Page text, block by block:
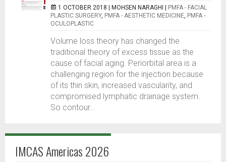
1 OCTOBER 2018 | MOHSEN NARAGHI
PMFA - FACIAL
PLASTIC SURGERY, PMFA - AESTHETIC MEDICINE, PMFA -
OCULOPLASTIC
Volume loss theory has changed the
traditional theory of excess tissue as the
cause of facial aging. Periorbital area is a
challenging region for the injection because
of its thin skin, increased vascularity, and
compromised lymphatic drainage system.
So contour...
IMCAS Americas 2026